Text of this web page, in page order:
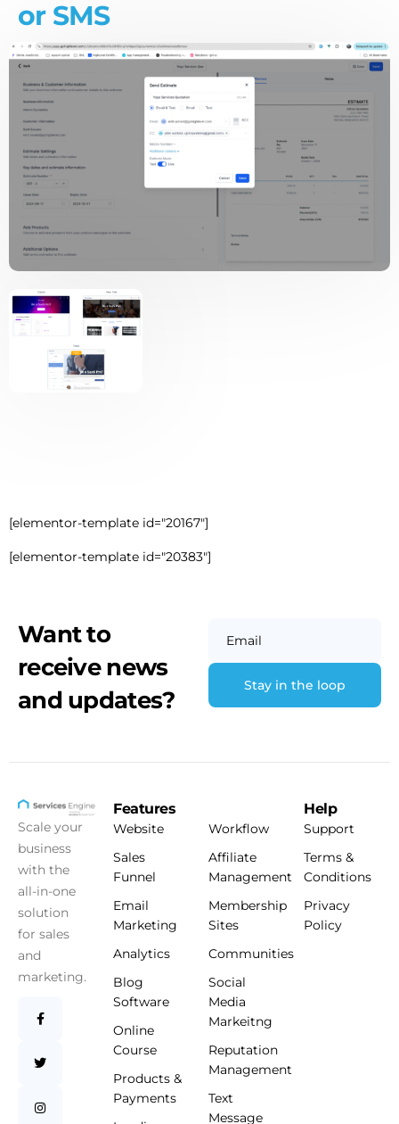
or SMS
[elementor-template id="20167"]
[elementor-template id="20383"]
Want to
receive news
and updates?
Email
Scale your
business
with the
all-in-one
solution
for sales
and
marketing.
Features
Website
Sales
Funnel
Email
Marketing
Analytics
Blog
Software
Online
Course
Products &
Payments
Workflow
Affiliate
Management
Membership
Sites
Communities
Social
Media
Markeitng
Reputation
Management
Text
Message
Help
Support
Terms &
Conditions
Privacy
Policy